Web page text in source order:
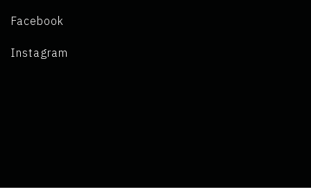
Facebook
Instagram